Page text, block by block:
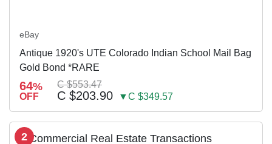
eBay
Antique 1920's UTE Colorado Indian School Mail Bag
Gold Bond *RARE
64%
OFF
C $553.47
C $203.90 ▼C $349.57
2